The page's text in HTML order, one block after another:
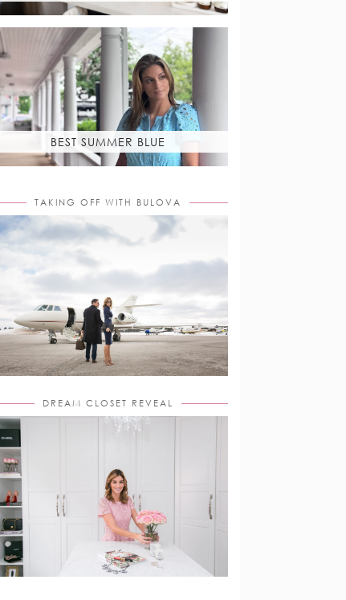
BEST SUMMER BLUE
TAKING OFF WITH BULOVA
DREAM CLOSET REVEAL